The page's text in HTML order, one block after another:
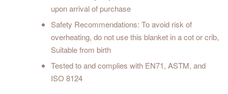
upon arrival of purchase
Safety Recommendations: To avoid risk of
overheating, do not use this blanket in a cot or crib,
Suitable from birth
Tested to and complies with EN71, ASTM, and
ISO 8124